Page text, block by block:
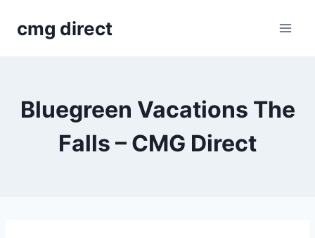
cmg direct
Bluegreen Vacations The
Falls – CMG Direct